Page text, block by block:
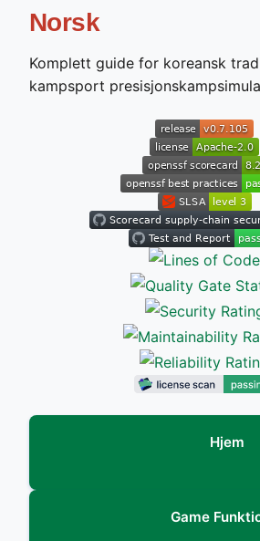
Norsk
Komplett guide for koreansk
kampsport
Hjem
Game